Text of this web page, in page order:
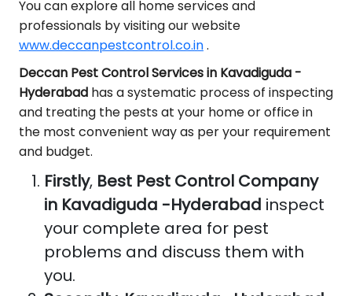
You can explore all home services and
professionals by visiting our website
www.deccanpestcontrol.co.in.
Deccan Pest Control Services in Kavadiguda -
Hyderabad has a systematic process of inspecting
and treating the pests at your home or office in
the most convenient way as per your requirement
and budget.
Firstly, Best Pest Control Company
in Kavadiguda -Hyderabad inspect
your complete area for pest
problems and discuss them with
you.